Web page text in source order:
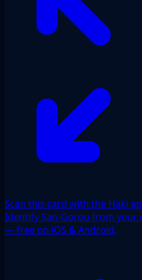
Scan this card with the Haki
Identify San-Gorou from your
— free on iOS & Android.